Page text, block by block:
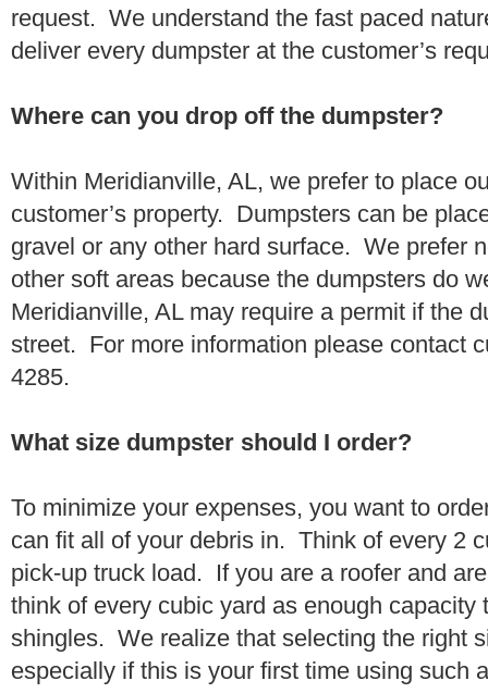
request. We understand the fast paced
deliver every dumpster at the customer’s
Where can you drop off the dumpster?
Within Meridianville, AL, we prefer to place
customer’s property. Dumpsters can be
gravel or any other hard surface. We prefer
other soft areas because the dumpsters do
Meridianville, AL may require a permit if the
street. For more information please contact
4285.
What size dumpster should I order?
To minimize your expenses, you want to
can fit all of your debris in. Think of every 2
pick-up truck load. If you are a roofer and
think of every cubic yard as enough capacity
shingles. We realize that selecting the right
especially if this is your first time using such